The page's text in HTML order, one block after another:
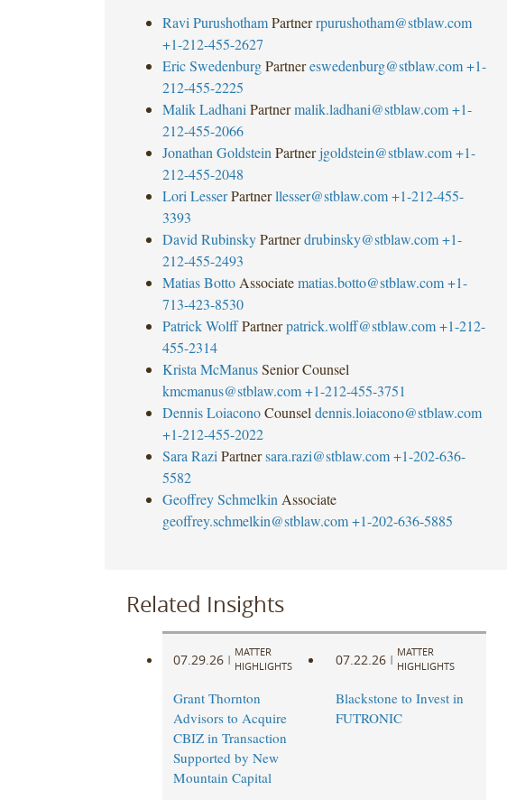
Ravi Purushotham Partner rpurushotham@stblaw.com
+1-212-455-2627
Eric Swedenburg Partner eswedenburg@stblaw.com +1-
212-455-2225
Malik Ladhani Partner malik.ladhani@stblaw.com +1-
212-455-2066
Jonathan Goldstein Partner jgoldstein@stblaw.com +1-
212-455-2048
Lori Lesser Partner llesser@stblaw.com +1-212-455-
3393
David Rubinsky Partner drubinsky@stblaw.com +1-
212-455-2493
Matias Botto Associate matias.botto@stblaw.com +1-
713-423-8530
Patrick Wolff Partner patrick.wolff@stblaw.com +1-212-
455-2314
Krista McManus Senior Counsel
kmcmanus@stblaw.com +1-212-455-3751
Dennis Loiacono Counsel dennis.loiacono@stblaw.com
+1-212-455-2022
Sara Razi Partner sara.razi@stblaw.com +1-202-636-
5582
Geoffrey Schmelkin Associate
geoffrey.schmelkin@stblaw.com +1-202-636-5885
Related Insights
07.29.26 |
MATTER
HIGHLIGHTS
Grant Thornton
Advisors to Acquire
CBIZ in Transaction
Supported by New
Mountain Capital
07.22.26 |
MATTER
HIGHLIGHTS
Blackstone to Invest in
FUTRONIC